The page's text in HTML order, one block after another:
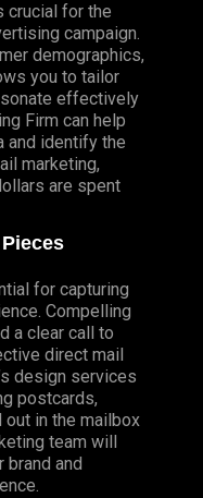
crucial for the
campaign.
demographics,
you to tailor
effectively
Firm can help
and identify the
marketing,
are spent
for capturing
Compelling
a clear call to
direct mail
design services
postcards,
out in the mailbox
team will
and